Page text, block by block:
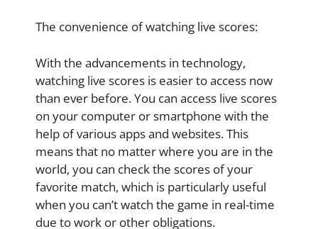
The convenience of watching live scores:
With the advancements in technology,
watching live scores is easier to access now
than ever before. You can access live scores
on your computer or smartphone with the
help of various apps and websites. This
means that no matter where you are in the
world, you can check the scores of your
favorite match, which is particularly useful
when you can’t watch the game in real-time
due to work or other obligations.